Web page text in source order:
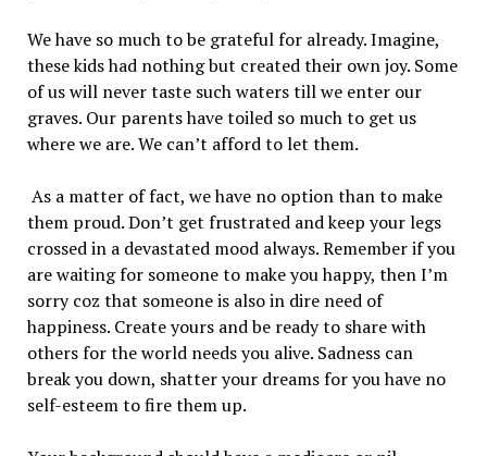
We have so much to be grateful for already. Imagine,
these kids had nothing but created their own joy. Some
of us will never taste such waters till we enter our
graves. Our parents have toiled so much to get us
where we are. We can’t afford to let them.
As a matter of fact, we have no option than to make
them proud. Don’t get frustrated and keep your legs
crossed in a devastated mood always. Remember if you
are waiting for someone to make you happy, then I’m
sorry coz that someone is also in dire need of
happiness. Create yours and be ready to share with
others for the world needs you alive. Sadness can
break you down, shatter your dreams for you have no
self-esteem to fire them up.